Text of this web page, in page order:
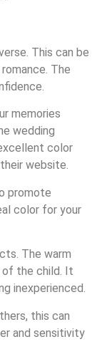
This can be
The
memories
wedding
color
website.
promote
color for your
The warm
the child. It
inexperienced.
this can
and sensitivity